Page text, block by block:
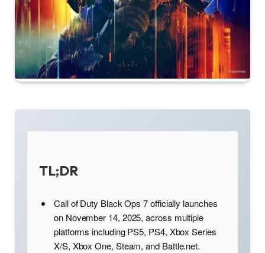
TL;DR
Call of Duty Black Ops 7 officially launches
on November 14, 2025, across multiple
platforms including PS5, PS4, Xbox Series
X/S, Xbox One, Steam, and Battle.net.